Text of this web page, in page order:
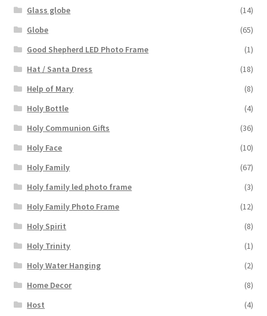
Glass globe
(14)
Globe
(65)
Good Shepherd LED Photo Frame
(1)
Hat / Santa Dress
(18)
Help of Mary
(8)
Holy Bottle
(4)
Holy Communion Gifts
(36)
Holy Face
(10)
Holy Family
(67)
Holy family led photo frame
(3)
Holy Family Photo Frame
(12)
Holy Spirit
(8)
Holy Trinity
(1)
Holy Water Hanging
(2)
Home Decor
(8)
Host
(4)